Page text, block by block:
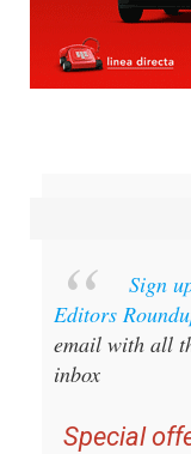
Sign
Editors
email with all
inbox
Special